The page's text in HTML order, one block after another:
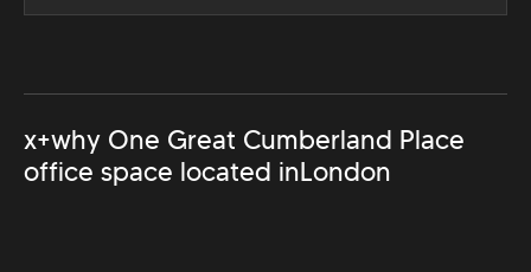
x+why One Great Cumberland Place
office space located inLondon